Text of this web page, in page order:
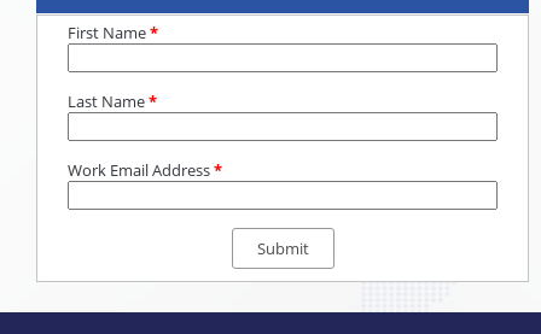
First Name*
Last Name*
Work Email Address*